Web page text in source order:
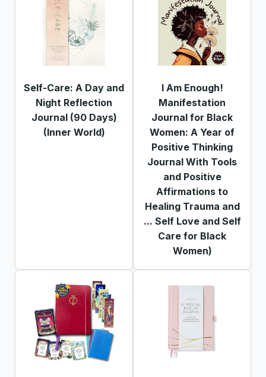
Self-Care: A Day and
Night Reflection
Journal (90 Days)
(Inner World)
I Am Enough!
Manifestation
Journal for Black
Women: A Year of
Positive Thinking
Journal With Tools
and Positive
Affirmations to
Healing Trauma and
... Self Love and Self
Care for Black
Women)